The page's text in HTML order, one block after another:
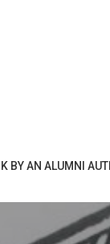
BY AN ALUMNI